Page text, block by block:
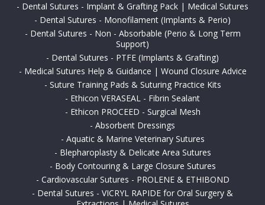
- Dental Sutures - Implant & Grafting Pack | Medical Sutures
- Dental Sutures - Monofilament (Implants & Perio)
- Dental Sutures - Non - Absorbable (Perio & Long Term
Support)
- Dental Sutures - PTFE (Implants & Grafting)
- Medical Sutures Help & Guidance | Wound Closure Advice
- Suture Training Pads & Suturing Practice Kits
- Ethicon VERASEAL - Fibrin Sealant
- Ethicon PROCEED - Surgical Mesh
- Absorbent Dressings
- Aquatic & Marine Veterinary Sutures
- Blepharoplasty & Delicate Area Sutures
- Body Contouring & Large Closure Sutures
- Cardiovascular Sutures - PROLENE & ETHIBOND
- Dental Sutures - VICRYL RAPIDE for Oral Surgery &